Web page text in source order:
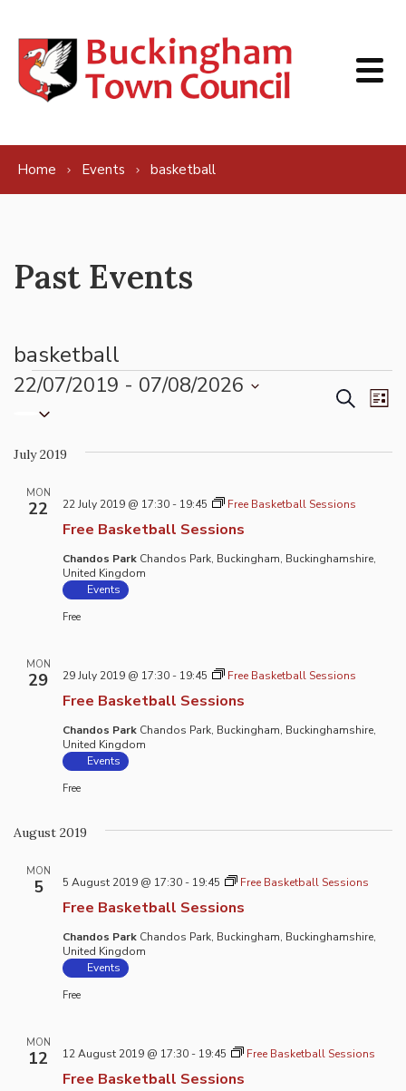
Home Events basketball
Past Events
basketball
Events
Events
and
SearchList
22/07/2019 - 07/08/2026
Select
July 2019
MON
22
Free Basketball Sessions
22 July 2019 @ 17:30 - 19:45 Free Basketball Sessions
Chandos Park Chandos Park, Buckingham, Buckinghamshire,
United Kingdom
Events
Free
MON
29
Free Basketball Sessions
29 July 2019 @ 17:30 - 19:45 Free Basketball Sessions
Chandos Park Chandos Park, Buckingham, Buckinghamshire,
United Kingdom
Events
Free
August 2019
MON
5
Free Basketball Sessions
5 August 2019 @ 17:30 - 19:45 Free Basketball Sessions
Chandos Park Chandos Park, Buckingham, Buckinghamshire,
United Kingdom
Events
Free
MON
12
Free Basketball Sessions
12 August 2019 @ 17:30 - 19:45 Free Basketball Sessions